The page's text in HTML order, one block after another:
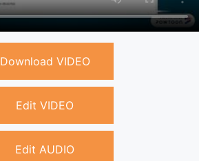
Download VIDEO
Edit VIDEO
Edit AUDIO